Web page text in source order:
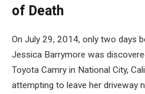
of Death
On July 29, 2014, only two days
Jessica Barrymore was
Toyota Camry in National City,
attempting to leave her driveway